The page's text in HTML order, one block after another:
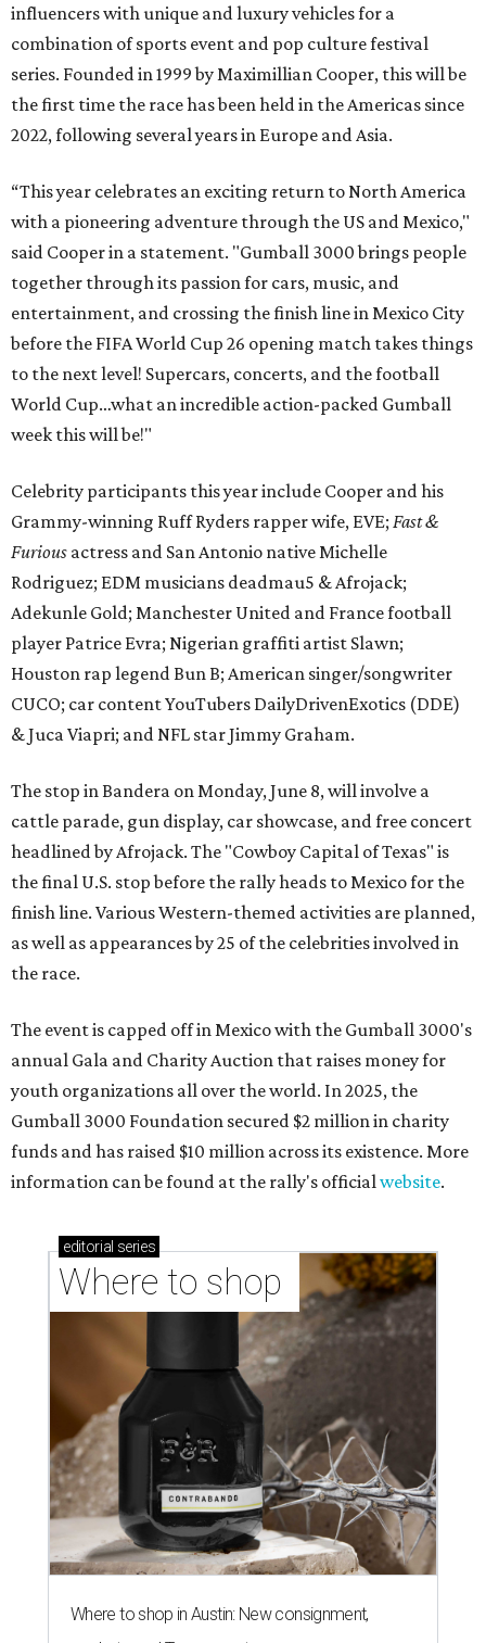
influencers with unique and luxury vehicles for a
combination of sports event and pop culture festival
series. Founded in 1999 by Maximillian Cooper, this will be
the first time the race has been held in the Americas since
2022, following several years in Europe and Asia.
“This year celebrates an exciting return to North America
with a pioneering adventure through the US and Mexico,"
said Cooper in a statement. "Gumball 3000 brings people
together through its passion for cars, music, and
entertainment, and crossing the finish line in Mexico City
before the FIFA World Cup 26 opening match takes things
to the next level! Supercars, concerts, and the football
World Cup…what an incredible action-packed Gumball
week this will be!"
Celebrity participants this year include Cooper and his
Grammy-winning Ruff Ryders rapper wife, EVE; Fast &
Furious actress and San Antonio native Michelle
Rodriguez; EDM musicians deadmau5 & Afrojack;
Adekunle Gold; Manchester United and France football
player Patrice Evra; Nigerian graffiti artist Slawn;
Houston rap legend Bun B; American singer/songwriter
CUCO; car content YouTubers DailyDrivenExotics (DDE)
& Juca Viapri; and NFL star Jimmy Graham.
The stop in Bandera on Monday, June 8, will involve a
cattle parade, gun display, car showcase, and free concert
headlined by Afrojack. The "Cowboy Capital of Texas" is
the final U.S. stop before the rally heads to Mexico for the
finish line. Various Western-themed activities are planned,
as well as appearances by 25 of the celebrities involved in
the race.
The event is capped off in Mexico with the Gumball 3000's
annual Gala and Charity Auction that raises money for
youth organizations all over the world. In 2025, the
Gumball 3000 Foundation secured $2 million in charity
funds and has raised $10 million across its existence. More
information can be found at the rally's officialwebsite.
editorial series
Where to shop
Where to shop in Austin: New consignment,